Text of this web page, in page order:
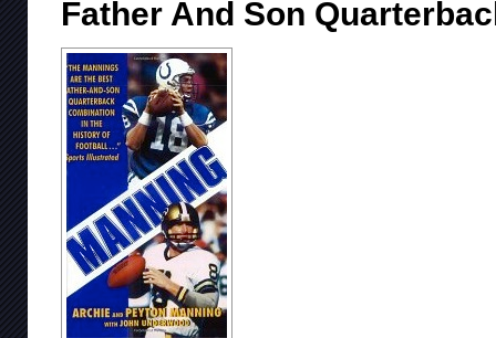
Father And Son